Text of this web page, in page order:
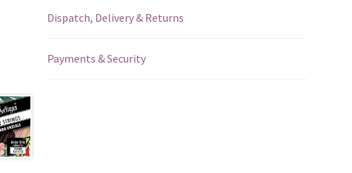
Dispatch, Delivery & Returns
Payments & Security